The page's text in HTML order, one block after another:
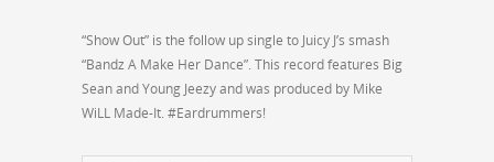
“Show Out” is the follow up single to Juicy J’s smash
“Bandz A Make Her Dance”. This record features Big
Sean and Young Jeezy and was produced by Mike
WiLL Made-It. #Eardrummers!